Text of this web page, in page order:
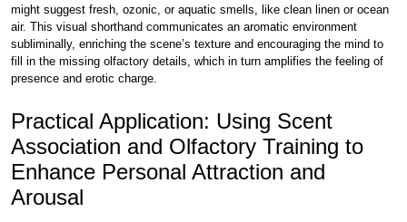
might suggest fresh, ozonic, or aquatic smells, like clean linen or ocean
air. This visual shorthand communicates an aromatic environment
subliminally, enriching the scene’s texture and encouraging the mind to
fill in the missing olfactory details, which in turn amplifies the feeling of
presence and erotic charge.
Practical Application: Using Scent
Association and Olfactory Training to
Enhance Personal Attraction and
Arousal